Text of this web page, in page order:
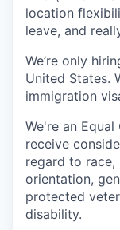
location
leave, and
We’re only
United States.
immigration
We're an
receive
regard to race,
orientation,
protected
disability.